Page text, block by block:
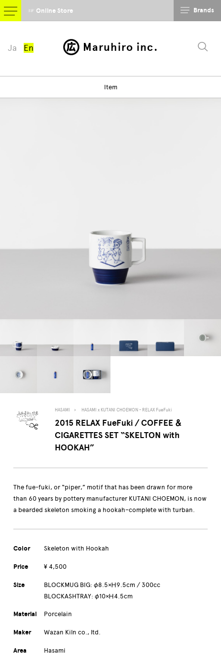
Maruhiro inc.
Ja En
☞ Online Store Brands
Item
HASAMI HASAMI x KUTANI CHOEMON - RELAX FueFuki
2015 RELAX FueFuki / COFFEE ＆
CIGARETTES SET “SKELTON with
HOOKAH”
The fue-fuki, or “piper,” motif that has been drawn for more
than 60 years by pottery manufacturer KUTANI CHOEMON, is now
a bearded skeleton smoking a hookah–complete with turban.
Color Skeleton with Hookah
Price ¥ 4,500
Size
BLOCKMUG BIG: φ8.5×Ｈ9.5cm / 300cc
BLOCKASHTRAY: φ10×Ｈ4.5cm
Material Porcelain
Maker Wazan Kiln co., ltd.
Area Hasami